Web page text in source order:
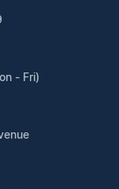
- Fri)